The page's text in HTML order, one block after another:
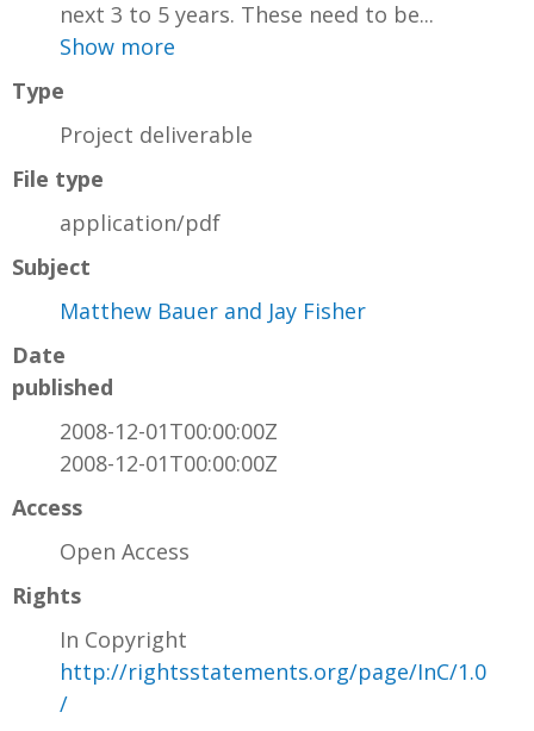
next 3 to 5 years. These need to be...
Show more
Type
Project deliverable
File type
application/pdf
Subject
Matthew Bauer and Jay Fisher
Date
published
2008-12-01T00:00:00Z
2008-12-01T00:00:00Z
Access
Open Access
Rights
In Copyright
http://rightsstatements.org/page/InC/1.0
/